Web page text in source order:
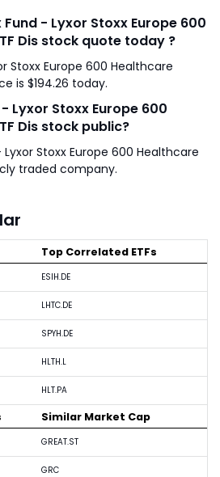
- Lyxor Stoxx Europe 600
Dis stock quote today ?
Stoxx Europe 600 Healthcare
is $194.26 today.
Lyxor Stoxx Europe 600
Dis stock public?
Lyxor Stoxx Europe 600 Healthcare
traded company.
Top Correlated ETFs
ESIH.DE
LHTC.DE
SPYH.DE
HLTH.L
HLT.PA
Similar Market Cap
GREAT.ST
GRC